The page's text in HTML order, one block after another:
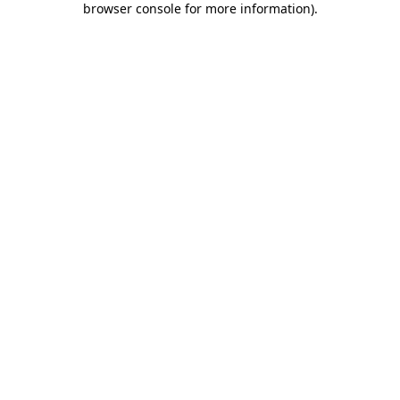
browser console for more information).